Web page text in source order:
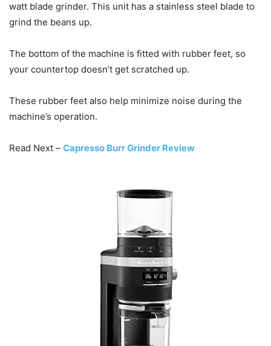
watt blade grinder. This unit has a stainless steel blade to
grind the beans up.
The bottom of the machine is fitted with rubber feet, so
your countertop doesn’t get scratched up.
These rubber feet also help minimize noise during the
machine’s operation.
Read Next – Capresso Burr Grinder Review